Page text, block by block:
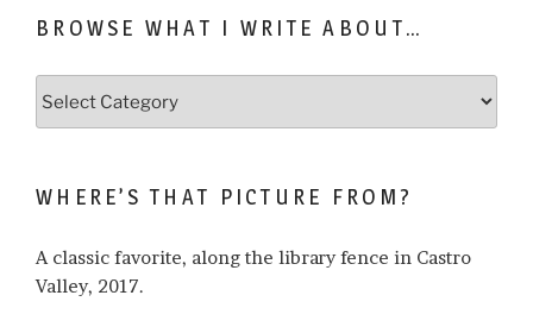
BROWSE WHAT I WRITE ABOUT…
about…
WHERE’S THAT PICTURE FROM?
A classic favorite, along the library fence in Castro
Valley, 2017.